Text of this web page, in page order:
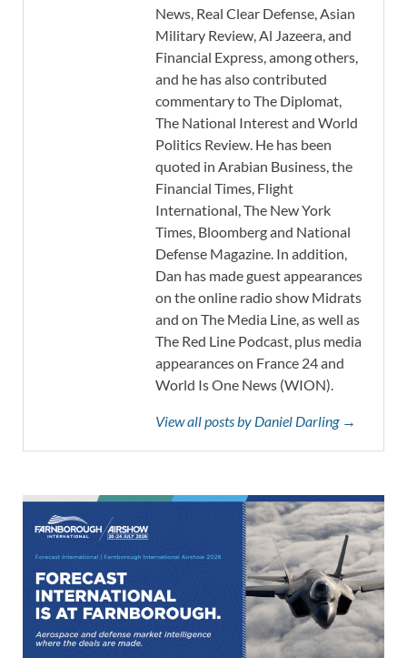
News, Real Clear Defense, Asian
Military Review, Al Jazeera, and
Financial Express, among others,
and he has also contributed
commentary to The Diplomat,
The National Interest and World
Politics Review. He has been
quoted in Arabian Business, the
Financial Times, Flight
International, The New York
Times, Bloomberg and National
Defense Magazine. In addition,
Dan has made guest appearances
on the online radio show Midrats
and on The Media Line, as well as
The Red Line Podcast, plus media
appearances on France 24 and
World Is One News (WION).
View all posts by Daniel Darling →